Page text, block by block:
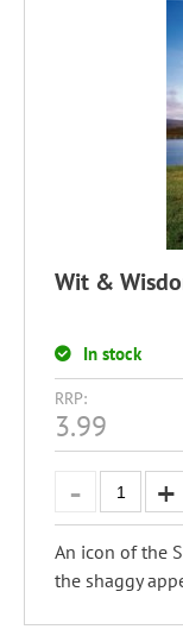
Wit &
In stock
RRP:
3.99
An icon of the
the shaggy